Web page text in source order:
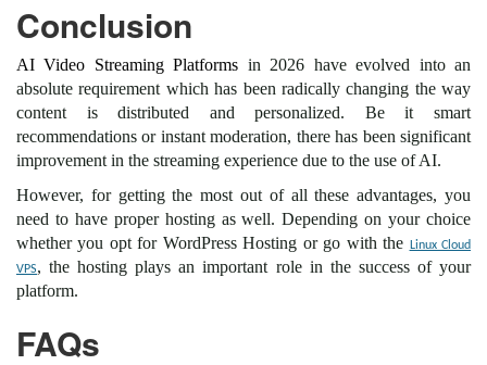
Conclusion
AI Video Streaming Platforms in 2026 have evolved into an
absolute requirement which has been radically changing the way
content is distributed and personalized. Be it smart
recommendations or instant moderation, there has been significant
improvement in the streaming experience due to the use of AI.
However, for getting the most out of all these advantages, you
need to have proper hosting as well. Depending on your choice
whether you opt for WordPress Hosting or go with the Linux Cloud
VPS, the hosting plays an important role in the success of your
platform.
FAQs